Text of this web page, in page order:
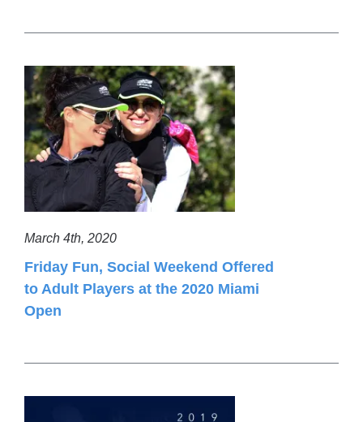
March 4th, 2020
Friday Fun, Social Weekend Offered
to Adult Players at the 2020 Miami
Open